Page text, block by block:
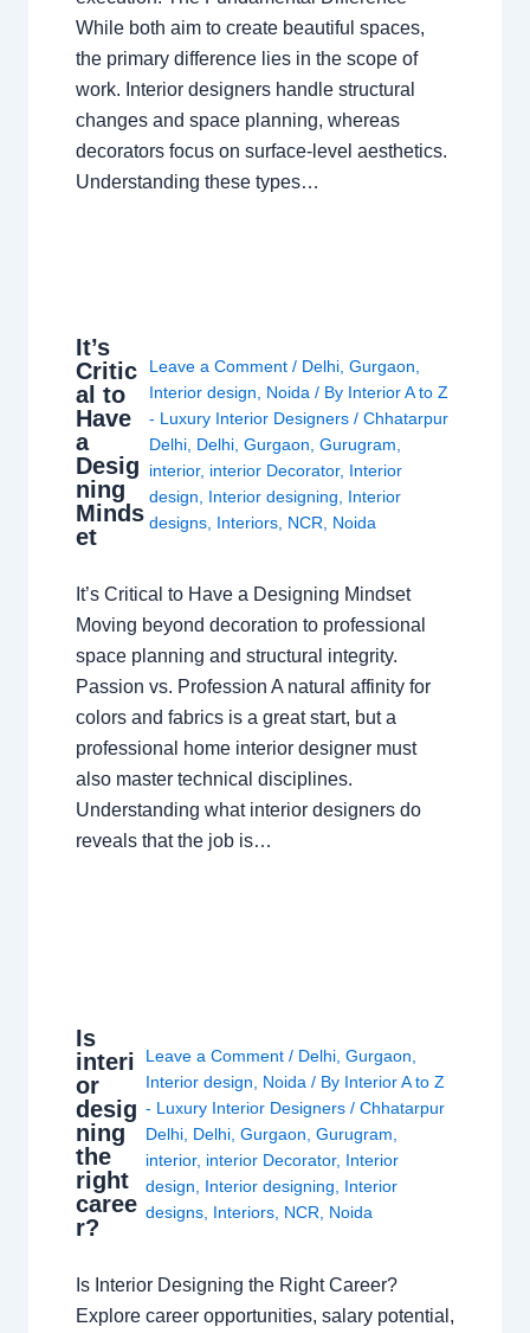
While both aim to create beautiful spaces,
the primary difference lies in the scope of
work. Interior designers handle structural
changes and space planning, whereas
decorators focus on surface-level aesthetics.
Understanding these types…
It’s
Critic
al to
Have
a
Desig
ning
Minds
et
Leave a Comment / Delhi, Gurgaon
Interior design
Noida / By Interior A to Z
- Luxury Interior Designers / Chhatarpur
Delhi, Delhi, Gurgaon Gurugram
interior, interior Decorator, Interior
design
Interior designing
Interior
designs, Interiors, NCR Noida
It’s Critical to Have a Designing Mindset
Moving beyond decoration to professional
space planning and structural integrity.
Passion vs. Profession A natural affinity for
colors and fabrics is a great start, but a
professional home interior designer must
also master technical disciplines.
Understanding what interior designers do
reveals that the job is…
Is
interi
or
desig
ning
the
right
caree
r?
Leave a Comment / Delhi, Gurgaon,
Interior design, Noida/ By Interior A to Z
- Luxury Interior Designers / Chhatarpur
Delhi, Delhi, Gurgaon, Gurugram,
interior, interior Decorator, Interior
design, Interior designing, Interior
designs, Interiors, NCR, Noida
Is Interior Designing the Right Career?
Explore career opportunities, salary potential,